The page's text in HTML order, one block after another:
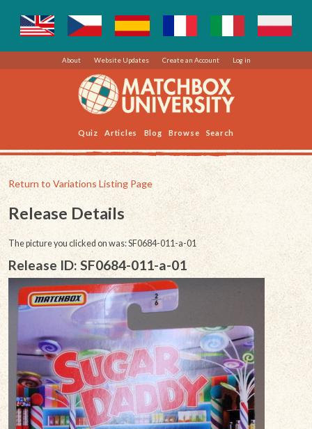
About Website Updates Create an Account Log in
Quiz Articles Blog Browse Search
Return to Variations Listing Page
Release Details
The picture you clicked on was: SF0684-011-a-01
Release ID: SF0684-011-a-01